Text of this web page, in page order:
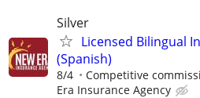
Silver
Licensed Bilingual
(Spanish)
8/4 Competitive
Era Insurance Agency